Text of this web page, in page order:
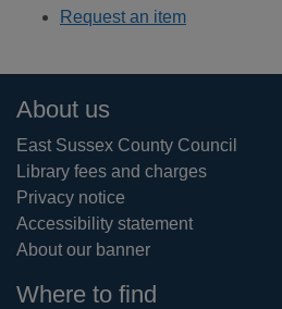
Request an item
Footer
About us
East Sussex County Council
Library fees and charges
Privacy notice
Accessibility statement
About our banner
Where to find